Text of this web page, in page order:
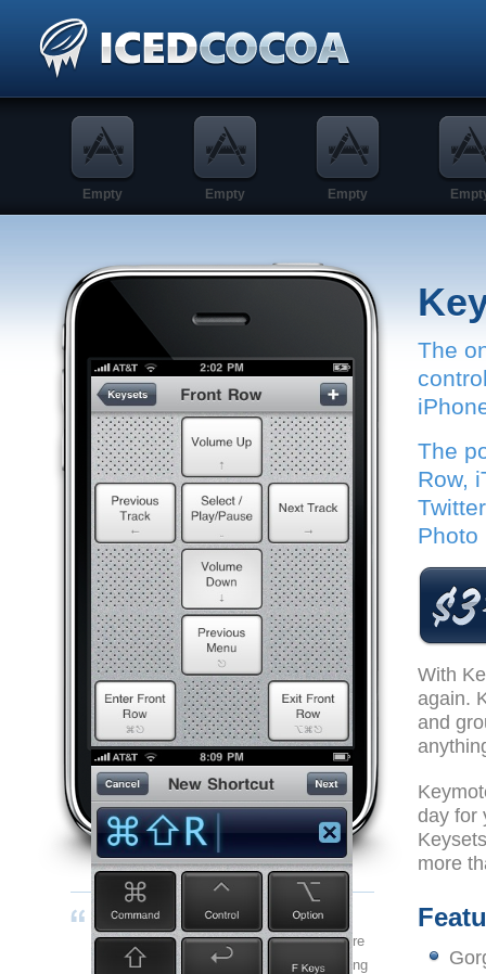
Empty Empty Empty
Looking for the free iPhone remote for Keynote?
If you've got a Mac, this is a positively
indispensable application that will add more
functionality to your work flow than anything
The
The
Row,
Photo
With
again.
and
day for
more